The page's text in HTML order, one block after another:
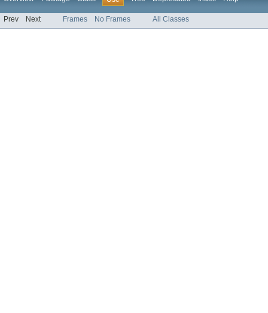
Prev Next Frames No Frames All Classes